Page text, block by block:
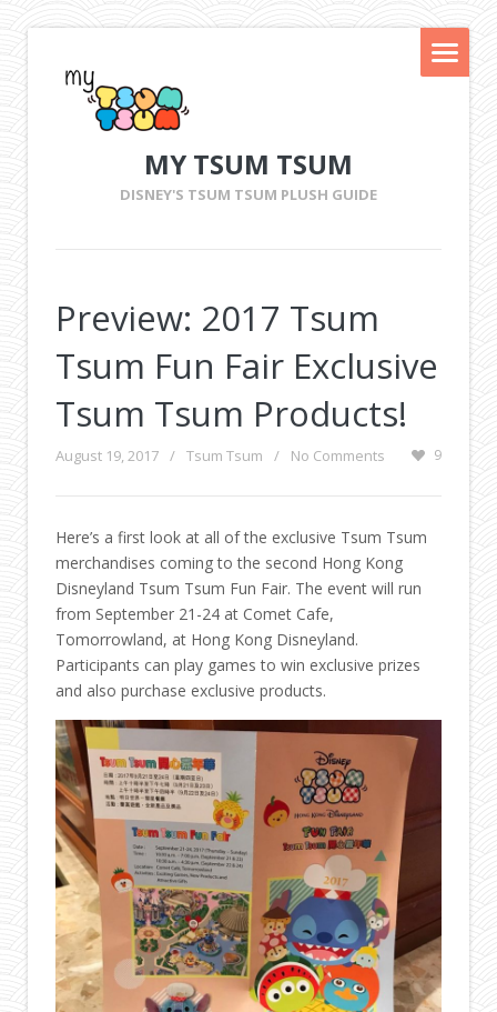
MY TSUM TSUM
DISNEY'S TSUM TSUM PLUSH GUIDE
Preview: 2017 Tsum
Tsum Fun Fair Exclusive
Tsum Tsum Products!
August 19, 2017 / Tsum Tsum / No Comments 9
Here’s a first look at all of the exclusive Tsum Tsum
merchandises coming to the second Hong Kong
Disneyland Tsum Tsum Fun Fair. The event will run
from September 21-24 at Comet Cafe,
Tomorrowland, at Hong Kong Disneyland.
Participants can play games to win exclusive prizes
and also purchase exclusive products.